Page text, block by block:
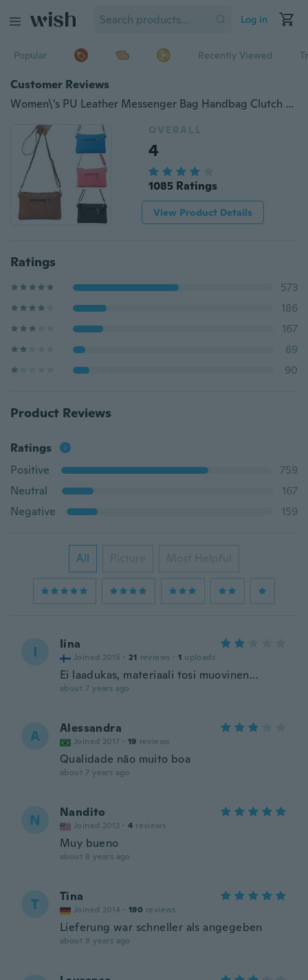
Log in
Popular Recently Viewed
Customer Reviews
Women\'s PU Leather Messenger Bag Handbag Clutch Crossbody Satchel Shoulder Bags
OVERALL
4
1085 Ratings
View Product Details
Ratings
573
186
167
69
90
Product Reviews
Ratings
Positive
759
Neutral
167
Negative
159
All Picture Most Helpful
I Iina
Joined 2015 · 21 reviews · 1 uploads
Ei laadukas, materiaali tosi muovinen...
about 7 years ago
A Alessandra
Joined 2017 · 19 reviews
Qualidade não muito boa
about 7 years ago
N Nandito
Joined 2013 · 4 reviews
Muy bueno
about 8 years ago
T Tina
Joined 2014 · 190 reviews
Lieferung war schneller als angegeben
about 8 years ago